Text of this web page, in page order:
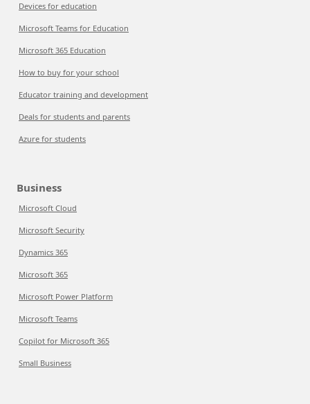
Devices for education
Microsoft Teams for Education
Microsoft 365 Education
How to buy for your school
Educator training and development
Deals for students and parents
Azure for students
Business
Microsoft Cloud
Microsoft Security
Dynamics 365
Microsoft 365
Microsoft Power Platform
Microsoft Teams
Copilot for Microsoft 365
Small Business